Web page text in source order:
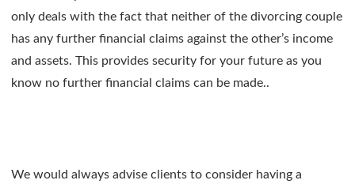
only deals with the fact that neither of the divorcing couple
has any further financial claims against the other’s income
and assets. This provides security for your future as you
know no further financial claims can be made..
We would always advise clients to consider having a